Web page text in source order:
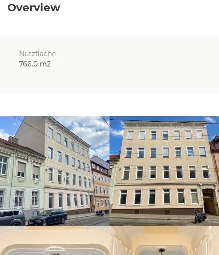
Overview
Nutzfläche
766.0 m2